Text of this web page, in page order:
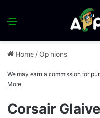
Menu
Home / Opinions
We may earn a commission for
More
Corsair